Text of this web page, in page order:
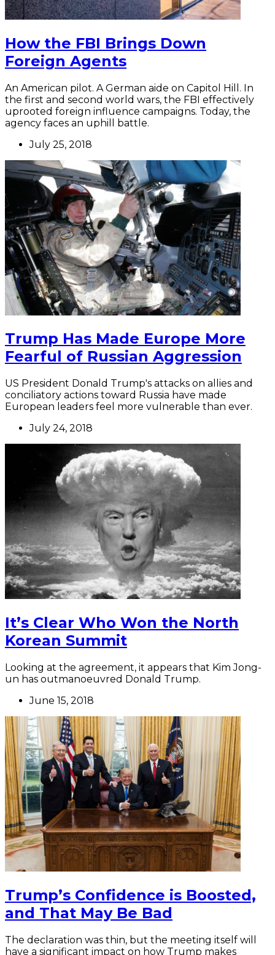
How the FBI Brings Down
Foreign Agents
An American pilot. A German aide on Capitol Hill. In
the first and second world wars, the FBI effectively
uprooted foreign influence campaigns. Today, the
agency faces an uphill battle.
July 25, 2018
Trump Has Made Europe More
Fearful of Russian Aggression
US President Donald Trump's attacks on allies and
conciliatory actions toward Russia have made
European leaders feel more vulnerable than ever.
July 24, 2018
It’s Clear Who Won the North
Korean Summit
Looking at the agreement, it appears that Kim Jong-
un has outmanoeuvred Donald Trump.
June 15, 2018
Trump’s Confidence is Boosted,
and That May Be Bad
The declaration was thin, but the meeting itself will
have a significant impact on how Trump makes